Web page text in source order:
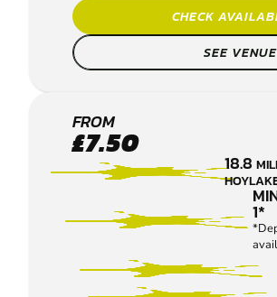
CHECK
SEE VENUE
ORMSKIRK
PAINTBALL
FROM
£7.50
18.8
1*